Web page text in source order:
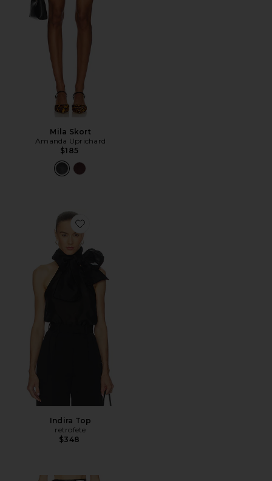
Mila Skort
Amanda Uprichard
$185
Favorite Indira Top
Indira Top
retrofete
$348